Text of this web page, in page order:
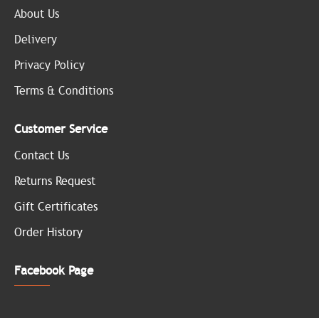
About Us
Delivery
Privacy Policy
Terms & Conditions
Customer Service
Contact Us
Returns Request
Gift Certificates
Order History
Facebook Page